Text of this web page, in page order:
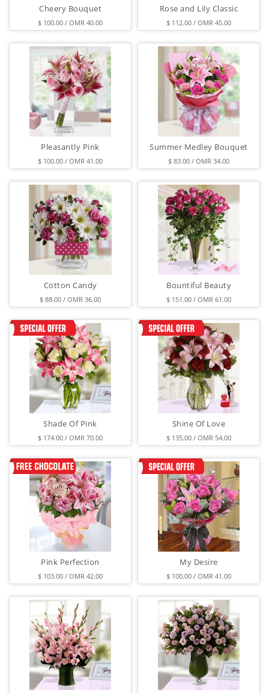
Cheery Bouquet
$ 100.00 / OMR 40.00
Rose and Lily Classic
$ 112.00 / OMR 45.00
Pleasantly Pink
$ 100.00 / OMR 41.00
Summer Medley Bouquet
$ 83.00 / OMR 34.00
Cotton Candy
$ 88.00 / OMR 36.00
Bountiful Beauty
$ 151.00 / OMR 61.00
Shade Of Pink
$ 174.00 / OMR 70.00
Shine Of Love
$ 135.00 / OMR 54.00
Pink Perfection
$ 103.00 / OMR 42.00
My Desire
$ 100.00 / OMR 41.00